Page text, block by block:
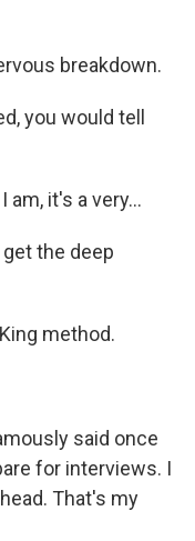
breakdown.
you would tell
am, it's a very...
the deep
method.
said once
for interviews. I
That's my